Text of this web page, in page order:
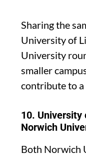
Sharing the
University of
University
smaller
contribute to a
10. University
Norwich
Both Norwich